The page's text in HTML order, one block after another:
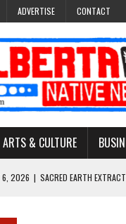
ADVERTISE CONTACT
ARTS & CULTURE
6, 2026 | SACRED EARTH